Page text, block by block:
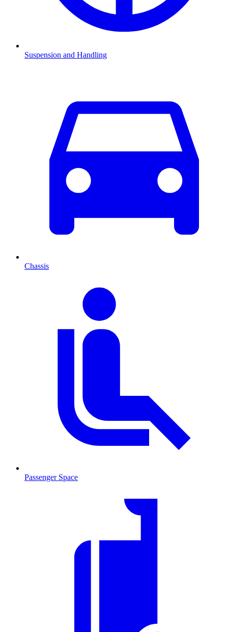
Suspension and Handling
Chassis
Passenger Space